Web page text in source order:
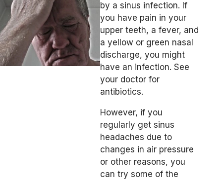
by a sinus infection. If
you have pain in your
upper teeth, a fever, and
a yellow or green nasal
discharge, you might
have an infection. See
your doctor for
antibiotics.
However, if you
regularly get sinus
headaches due to
changes in air pressure
or other reasons, you
can try some of the